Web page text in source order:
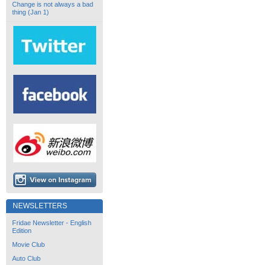
Change is not always a bad
thing (Jan 1)
NEWSLETTERS
Fridae Newsletter - English
Edition
Movie Club
Auto Club